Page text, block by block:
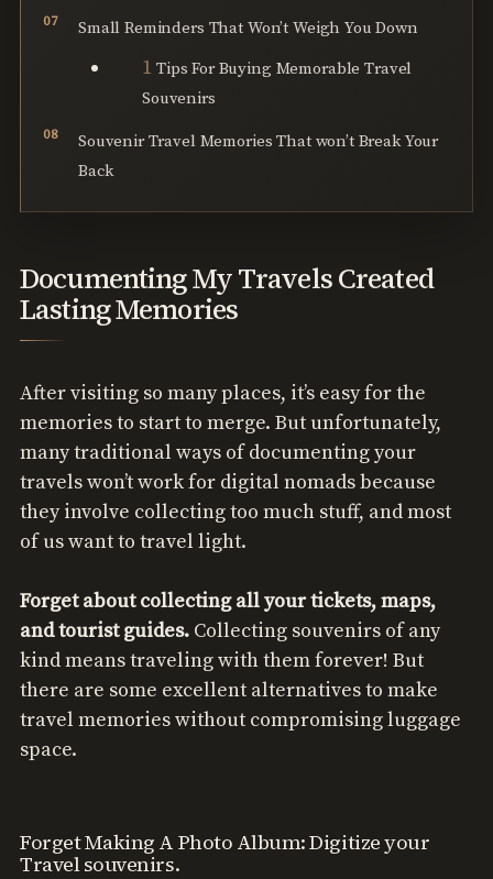
Small Reminders That Won’t Weigh You Down
Tips For Buying Memorable Travel
Souvenirs
Souvenir Travel Memories That won’t Break Your
Back
Documenting My Travels Created
Lasting Memories
After visiting so many places, it’s easy for the
memories to start to merge. But unfortunately,
many traditional ways of documenting your
travels won’t work for digital nomads because
they involve collecting too much stuff, and most
of us want to travel light.
Forget about collecting all your tickets, maps,
and tourist guides. Collecting souvenirs of any
kind means traveling with them forever! But
there are some excellent alternatives to make
travel memories without compromising luggage
space.
Forget Making A Photo Album: Digitize your
Travel souvenirs.